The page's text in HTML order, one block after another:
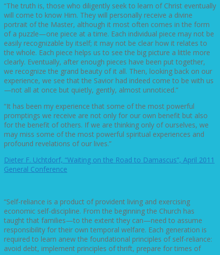
“The truth is, those who diligently seek to learn of Christ eventually
will come to know Him. They will personally receive a divine
portrait of the Master, although it most often comes in the form
of a puzzle—one piece at a time. Each individual piece may not be
easily recognizable by itself; it may not be clear how it relates to
the whole. Each piece helps us to see the big picture a little more
clearly. Eventually, after enough pieces have been put together,
we recognize the grand beauty of it all. Then, looking back on our
experience, we see that the Savior had indeed come to be with us
—not all at once but quietly, gently, almost unnoticed.”
“It has been my experience that some of the most powerful
promptings we receive are not only for our own benefit but also
for the benefit of others. If we are thinking only of ourselves, we
may miss some of the most powerful spiritual experiences and
profound revelations of our lives.”
Dieter F. Uchtdorf, “Waiting on the Road to Damascus”, April 2011
General Conference
“Self-reliance is a product of provident living and exercising
economic self-discipline. From the beginning the Church has
taught that families—to the extent they can—need to assume
responsibility for their own temporal welfare. Each generation is
required to learn anew the foundational principles of self-reliance:
avoid debt, implement principles of thrift, prepare for times of